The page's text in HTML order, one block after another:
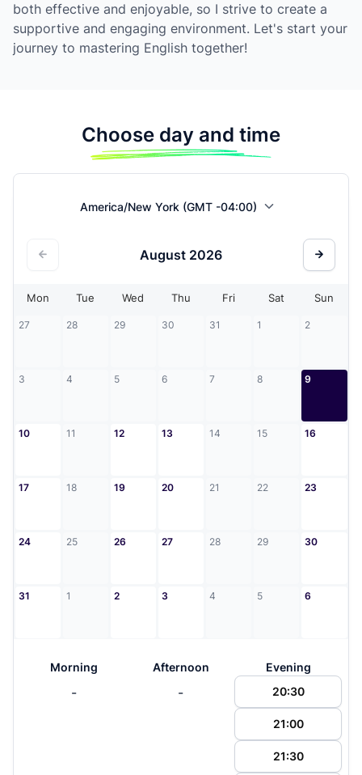
both effective and enjoyable, so I strive to create a
supportive and engaging environment. Let's start your
journey to mastering English together!
Choose day and time
America/New York (GMT -04:00)
August 2026
Mon Tue Wed Thu Fri Sat Sun
27 28 29 30 31 1 2
3 4 5 6 7 8 9
10 11 12 13 14 15 16
17 18 19 20 21 22 23
24 25 26 27 28 29 30
31 1 2 3 4 5 6
Morning
-
Afternoon
-
Evening
20:30
21:00
21:30